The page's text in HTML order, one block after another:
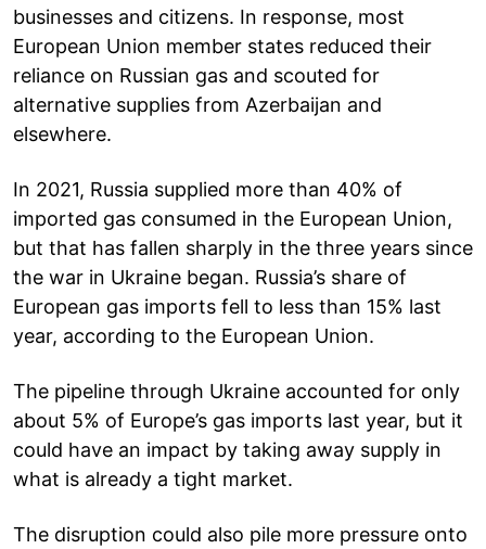
businesses and citizens. In response, most
European Union member states reduced their
reliance on Russian gas and scouted for
alternative supplies from Azerbaijan and
elsewhere.
In 2021, Russia supplied more than 40% of
imported gas consumed in the European Union,
but that has fallen sharply in the three years since
the war in Ukraine began. Russia’s share of
European gas imports fell to less than 15% last
year, according to the European Union.
The pipeline through Ukraine accounted for only
about 5% of Europe’s gas imports last year, but it
could have an impact by taking away supply in
what is already a tight market.
The disruption could also pile more pressure onto